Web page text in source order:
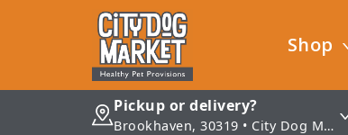
Shop
Pickup or delivery?
Brookhaven, 30319 • City Dog Market - Brookhaven